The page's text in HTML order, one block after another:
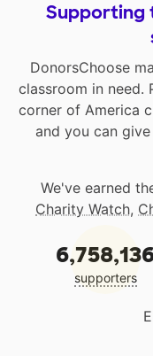
Supporting
DonorsChoose
classroom in need.
corner of America
and you can
We've earned
Charity Watch,
supporters